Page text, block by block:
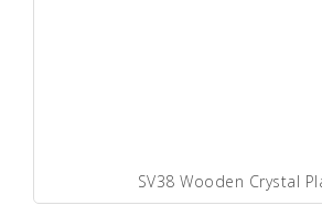
SV38 Wooden Crystal